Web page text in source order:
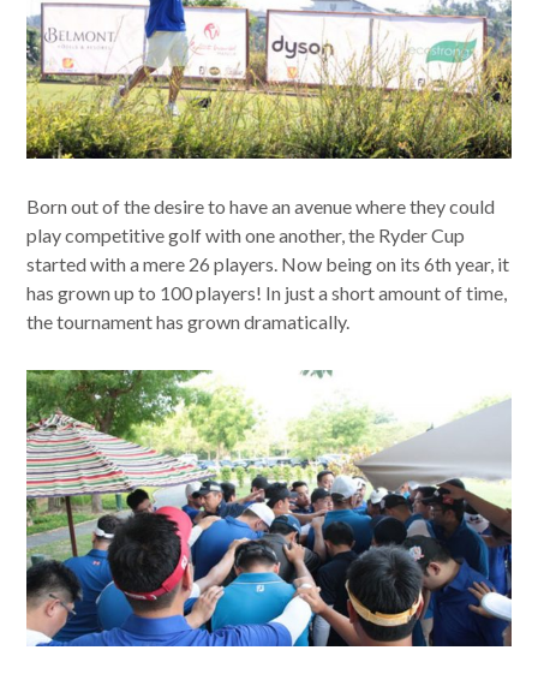
Born out of the desire to have an avenue where they could
play competitive golf with one another, the Ryder Cup
started with a mere 26 players. Now being on its 6th year, it
has grown up to 100 players! In just a short amount of time,
the tournament has grown dramatically.